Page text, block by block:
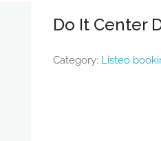
Do It Center
Category: Listeo